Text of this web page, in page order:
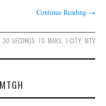
Continue Reading →
30 SECONDS TO MARS, I-CITY, MTV